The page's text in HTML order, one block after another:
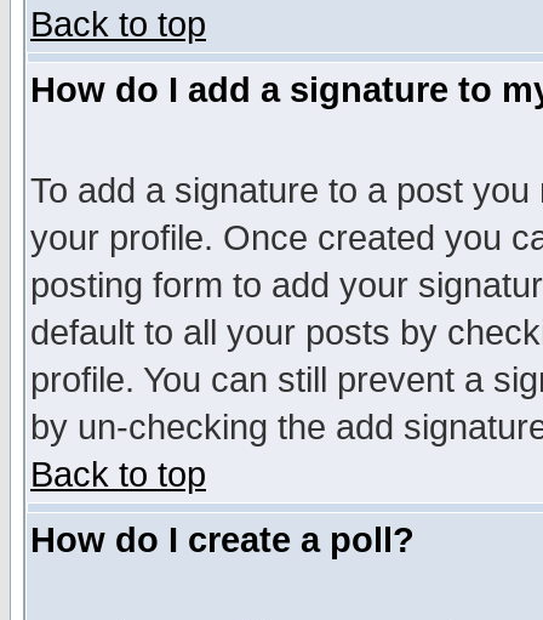
Back to top
How do I add a signature to
To add a signature to a post
your profile. Once created you
posting form to add your
default to all your posts by
profile. You can still prevent a
by un-checking the add
Back to top
How do I create a poll?